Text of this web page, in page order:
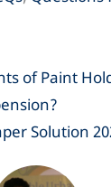
of Paint
Solution